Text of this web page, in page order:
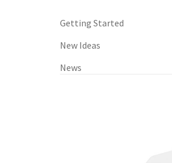
Getting Started
New Ideas
News